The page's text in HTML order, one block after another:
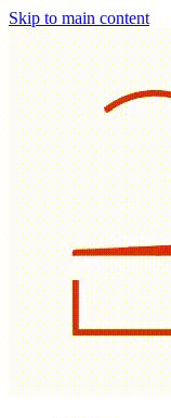
Skip to main content